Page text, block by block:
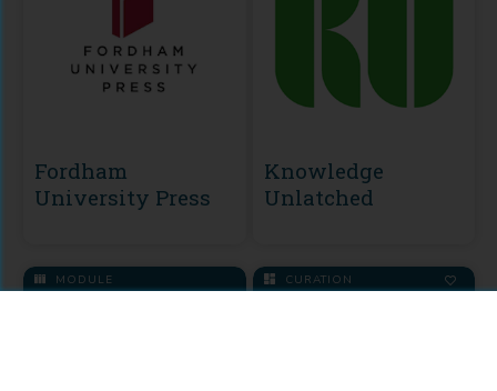
Fordham
University Press
MODULE
Knowledge
Unlatched
CURATION